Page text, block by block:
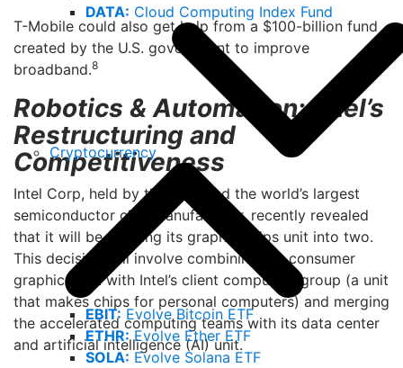
DATA: Cloud Computing Index Fund
Cryptocurrency
EBIT: Evolve Bitcoin ETF
ETHR:Evolve Ether ETF
SOLA: Evolve Solana ETF
T-Mobile could also get help from a $100-billion fund
created by the U.S. government to improve
broadband.8
Robotics & Automation: Intel’s
Restructuring and
Competitiveness
Intel Corp, held by the fund and the world’s largest
semiconductor chip manufacturer, recently revealed
that it will be splitting its graphic chips unit into two.
This decision will involve combining the consumer
graphics unit with Intel’s client computing group (a unit
that makes chips for personal computers) and merging
the accelerated computing teams with its data center
and artificial intelligence (AI) unit.